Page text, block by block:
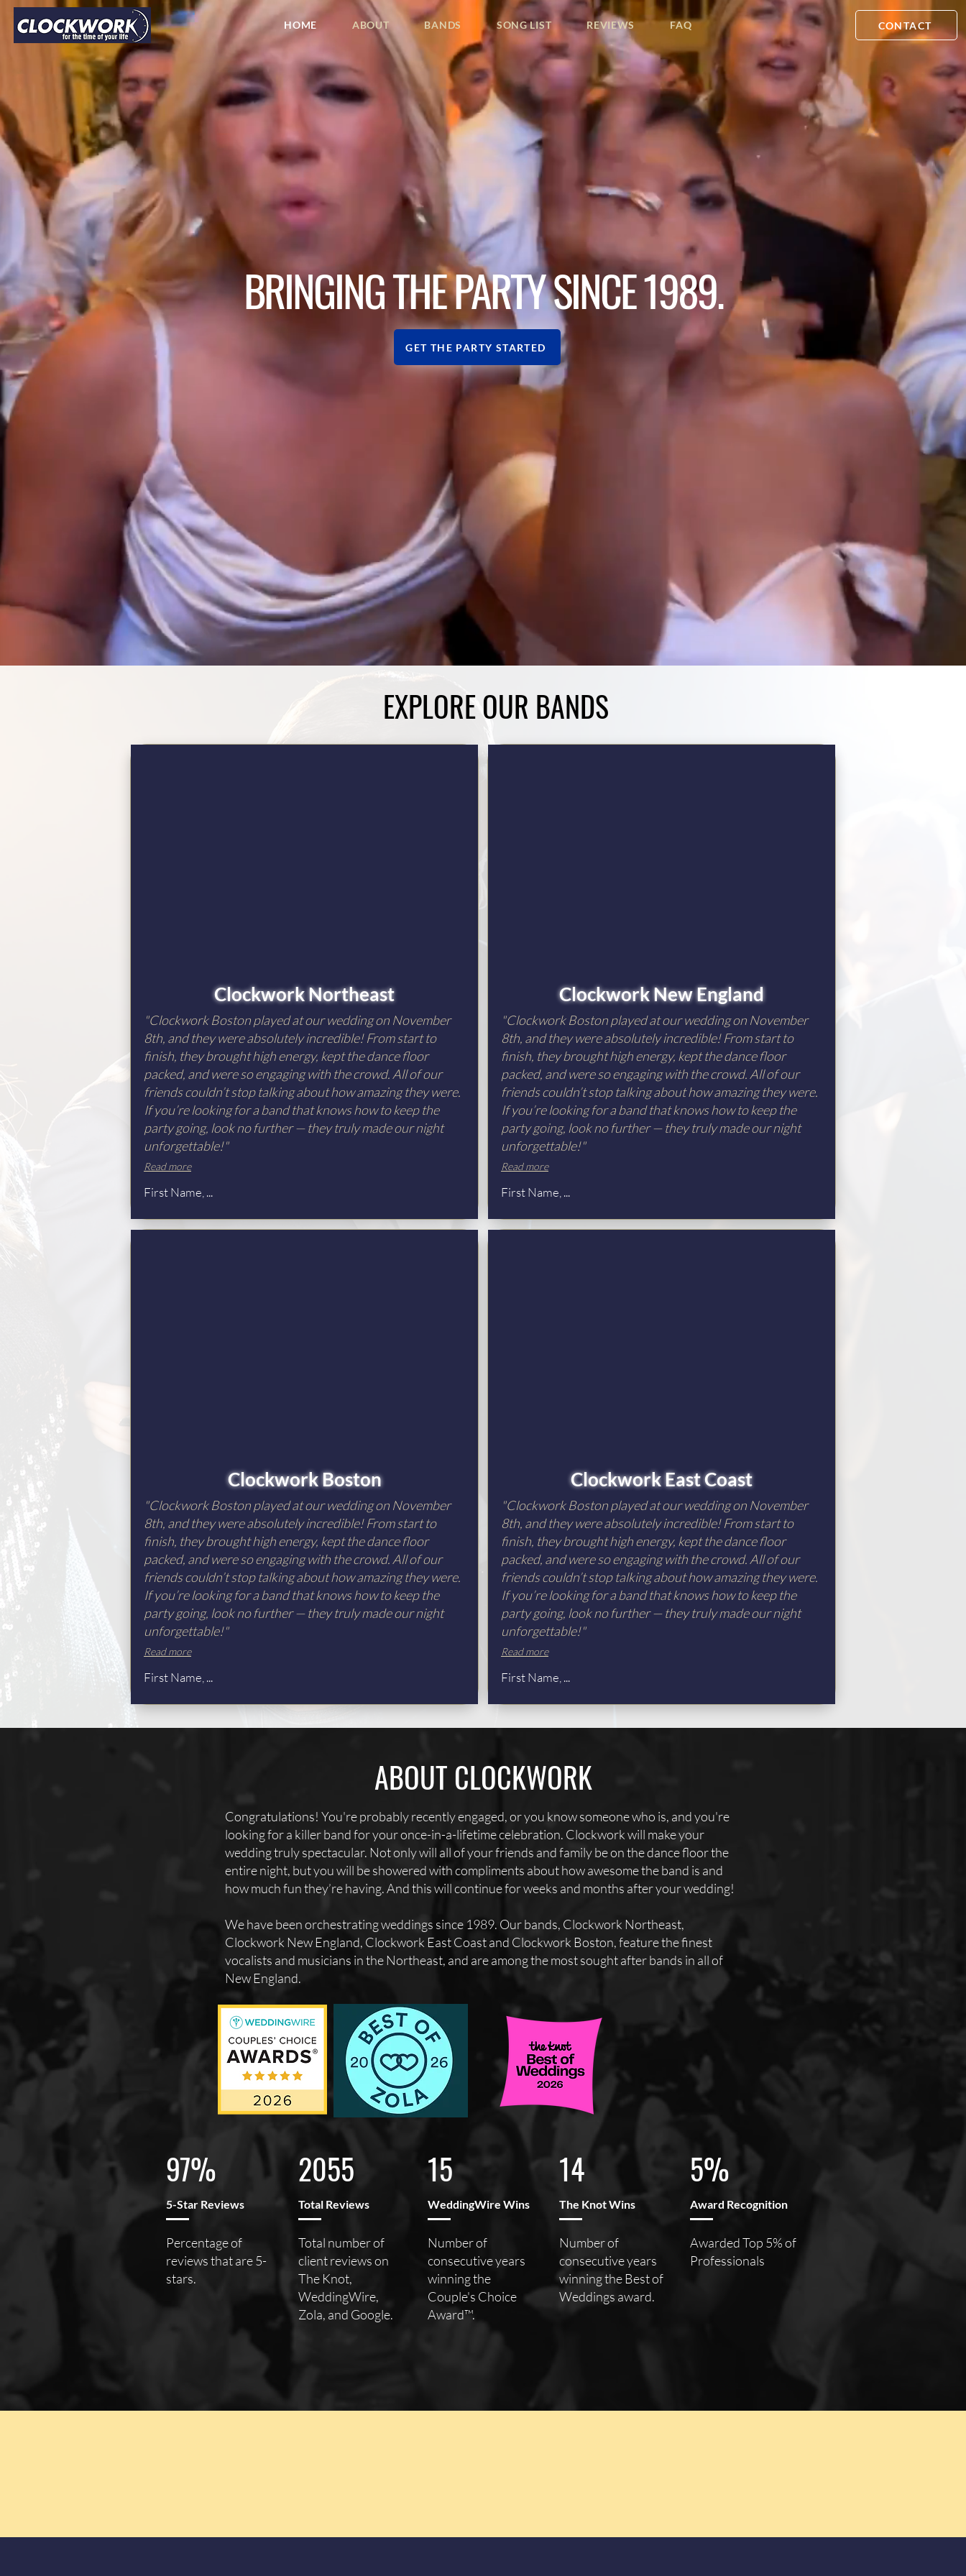
HOME ABOUT BANDS SONG LIST REVIEWS FAQ CONTACT
BRINGING THE PARTY SINCE 1989.
GET THE PARTY STARTED
EXPLORE OUR BANDS
Clockwork Northeast
"Clockwork Boston played at our wedding on November
8th, and they were absolutely incredible! From start to
finish, they brought high energy, kept the dance floor
packed, and were so engaging with the crowd. All of our
friends couldn’t stop talking about how amazing they were.
If you’re looking for a band that knows how to keep the
party going, look no further — they truly made our night
unforgettable!"
Read more
First Name, ...
Clockwork Boston
"Clockwork Boston played at our wedding on November
8th, and they were absolutely incredible! From start to
finish, they brought high energy, kept the dance floor
packed, and were so engaging with the crowd. All of our
friends couldn’t stop talking about how amazing they were.
If you’re looking for a band that knows how to keep the
party going, look no further — they truly made our night
unforgettable!"
Read more
First Name, ...
Clockwork New England
"Clockwork Boston played at our wedding on November
8th, and they were absolutely incredible! From start to
finish, they brought high energy, kept the dance floor
packed, and were so engaging with the crowd. All of our
friends couldn’t stop talking about how amazing they were.
If you’re looking for a band that knows how to keep the
party going, look no further — they truly made our night
unforgettable!"
Read more
First Name, ...
Clockwork East Coast
"Clockwork Boston played at our wedding on November
8th, and they were absolutely incredible! From start to
finish, they brought high energy, kept the dance floor
packed, and were so engaging with the crowd. All of our
friends couldn’t stop talking about how amazing they were.
If you’re looking for a band that knows how to keep the
party going, look no further — they truly made our night
unforgettable!"
Read more
First Name, ...
ABOUT CLOCKWORK
Congratulations! You're probably recently engaged, or you know someone who is, and you're
looking for a killer band for your once-in-a-lifetime celebration. Clockwork will make your
wedding truly spectacular. Not only will all of your friends and family be on the dance floor the
entire night, but you will be showered with compliments about how awesome the band is and
how much fun they’re having. And this will continue for weeks and months after your wedding!
We have been orchestrating weddings since 1989. Our bands, Clockwork Northeast,
Clockwork New England, Clockwork East Coast and Clockwork Boston, feature the finest
vocalists and musicians in the Northeast, and are among the most sought after bands in all of
New England.
97%
5-Star Reviews
Percentage of
reviews that are 5-
stars.
2055
Total Reviews
Total number of
client reviews on
The Knot,
WeddingWire,
Zola, and Google.
15
WeddingWire Wins
Number of
consecutive years
winning the
Couple's Choice
Award™.
14
The Knot Wins
Number of
consecutive years
winning the Best of
Weddings award.
5%
Award Recognition
Awarded Top 5% of
Professionals